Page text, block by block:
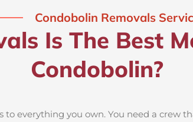
Condobolin Removals
Is The Best
Condobolin?
everything you own. You need a crew